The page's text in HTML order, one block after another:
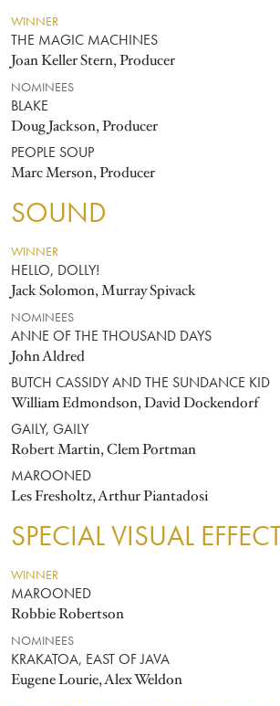
WINNER
THE MAGIC MACHINES
Joan Keller Stern, Producer
NOMINEES
BLAKE
Doug Jackson, Producer
PEOPLE SOUP
Marc Merson, Producer
SOUND
WINNER
HELLO, DOLLY!
Jack Solomon, Murray Spivack
NOMINEES
ANNE OF THE THOUSAND DAYS
John Aldred
BUTCH CASSIDY AND THE SUNDANCE KID
William Edmondson, David Dockendorf
GAILY, GAILY
Robert Martin, Clem Portman
MAROONED
Les Fresholtz, Arthur Piantadosi
SPECIAL VISUAL
WINNER
MAROONED
Robbie Robertson
NOMINEES
KRAKATOA, EAST OF JAVA
Eugene Lourie, Alex Weldon